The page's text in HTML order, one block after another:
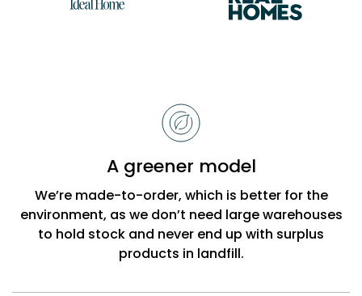
A greener model
We’re made-to-order, which is better for the
environment, as we don’t need large warehouses
to hold stock and never end up with surplus
products in landfill.